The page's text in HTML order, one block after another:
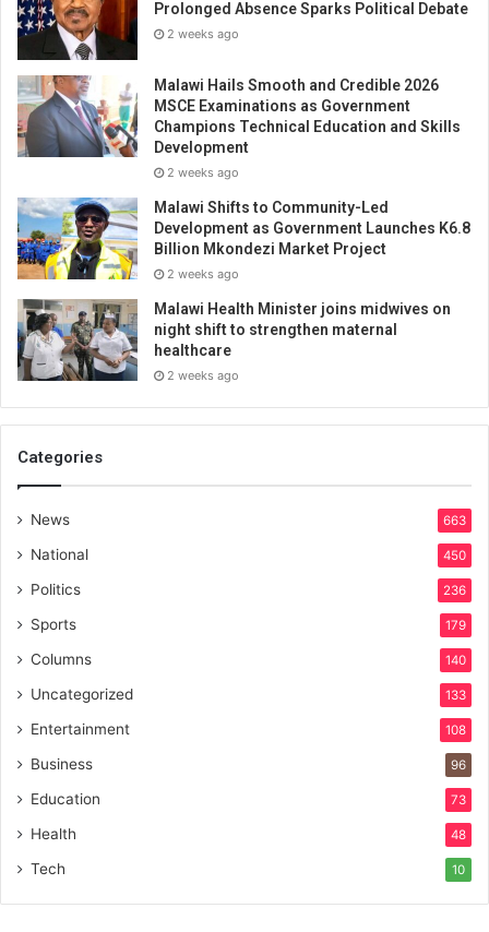
Prolonged Absence Sparks Political Debate
2 weeks ago
Malawi Hails Smooth and Credible 2026
MSCE Examinations as Government
Champions Technical Education and Skills
Development
2 weeks ago
Malawi Shifts to Community-Led
Development as Government Launches K6.8
Billion Mkondezi Market Project
2 weeks ago
Malawi Health Minister joins midwives on
night shift to strengthen maternal
healthcare
2 weeks ago
Categories
News 663
National 450
Politics 236
Sports 179
Columns 140
Uncategorized 133
Entertainment 108
Business 96
Education 73
Health 48
Tech 10